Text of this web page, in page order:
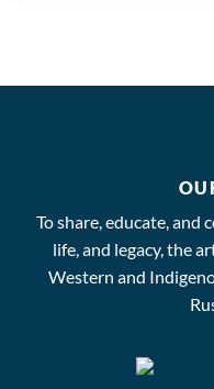
To share, educate, and
life, and legacy, the
Western and